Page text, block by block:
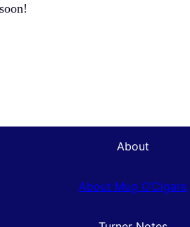
About
About Mug O’Cigars